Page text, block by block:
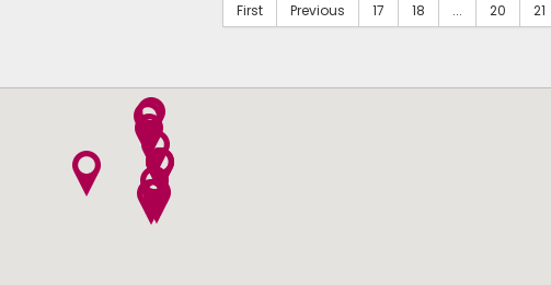
First Previous 17 18 ... 20 21